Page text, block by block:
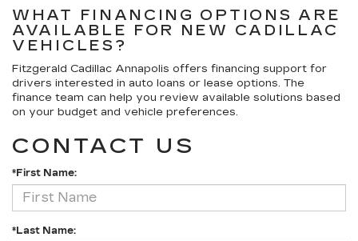
WHAT FINANCING OPTIONS ARE
AVAILABLE FOR NEW CADILLAC
VEHICLES?
Fitzgerald Cadillac Annapolis offers financing support for
drivers interested in auto loans or lease options. The
finance team can help you review available solutions based
on your budget and vehicle preferences.
CONTACT US
*First Name:
*Last Name: